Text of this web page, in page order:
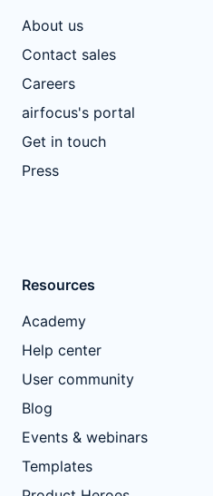
About us
Contact sales
Careers
airfocus's portal
Get in touch
Press
Resources
Academy
Help center
User community
Blog
Events & webinars
Templates